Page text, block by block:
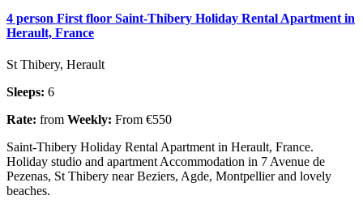
4 person First floor Saint-Thibery Holiday Rental Apartment in
Herault, France
St Thibery, Herault
Sleeps: 6
Rate: from Weekly: From €550
Saint-Thibery Holiday Rental Apartment in Herault, France.
Holiday studio and apartment Accommodation in 7 Avenue de
Pezenas, St Thibery near Beziers, Agde, Montpellier and lovely
beaches.